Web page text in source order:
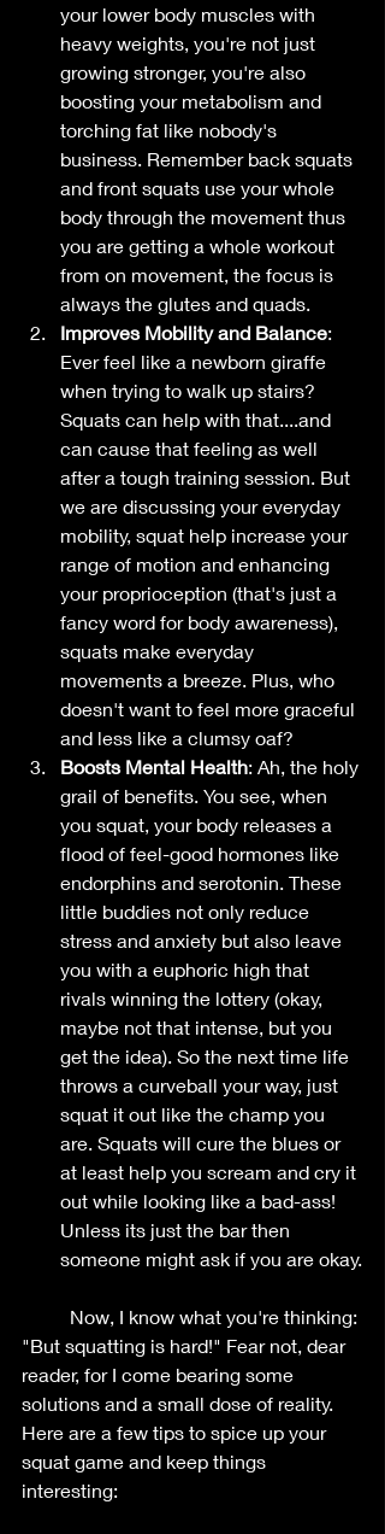
your lower body muscles with
heavy weights, you're not just
growing stronger, you're also
boosting your metabolism and
torching fat like nobody's
business. Remember back squats
and front squats use your whole
body through the movement thus
you are getting a whole workout
from on movement, the focus is
always the glutes and quads.
Improves Mobility and Balance:
Ever feel like a newborn giraffe
when trying to walk up stairs?
Squats can help with that....and
can cause that feeling as well
after a tough training session. But
we are discussing your everyday
mobility, squat help increase your
range of motion and enhancing
your proprioception (that's just a
fancy word for body awareness),
squats make everyday
movements a breeze. Plus, who
doesn't want to feel more graceful
and less like a clumsy oaf?
Boosts Mental Health: Ah, the holy
grail of benefits. You see, when
you squat, your body releases a
flood of feel-good hormones like
endorphins and serotonin. These
little buddies not only reduce
stress and anxiety but also leave
you with a euphoric high that
rivals winning the lottery (okay,
maybe not that intense, but you
get the idea). So the next time life
throws a curveball your way, just
squat it out like the champ you
are. Squats will cure the blues or
at least help you scream and cry it
out while looking like a bad-ass!
Unless its just the bar then
someone might ask if you are okay.
"But squatting is hard!" Fear not, dear
reader, for I come bearing some
solutions and a small dose of reality.
Here are a few tips to spice up your
squat game and keep things
interesting: